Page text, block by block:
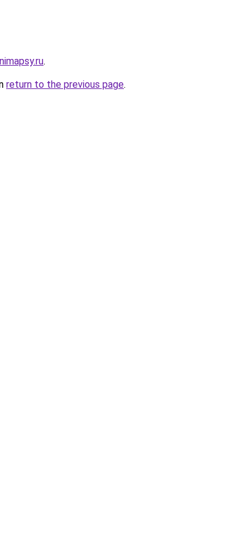
.
return to the previous page.